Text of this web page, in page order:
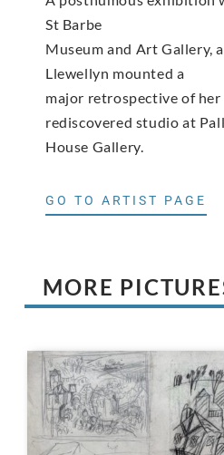
St Barbe
Museum and Art Gallery,
Llewellyn mounted a
major retrospective of
rediscovered studio at
House Gallery.
GO TO ARTIST PAGE
MORE